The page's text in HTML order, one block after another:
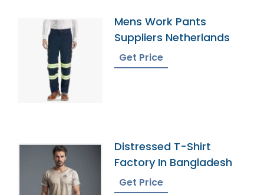
Mens Work Pants
Suppliers Netherlands
Get Price
Distressed T-Shirt
Factory In Bangladesh
Get Price